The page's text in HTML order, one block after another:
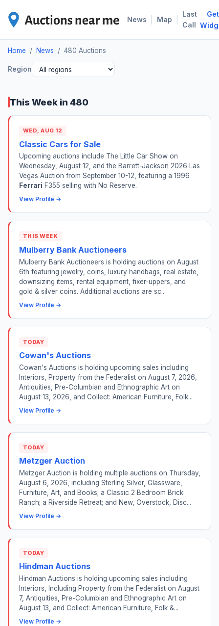
News Map
Last
Call
Get
Home / News / 480 Auctions
Region
This Week in 480
WED, AUG 12
Classic Cars for Sale
Upcoming auctions include The Little Car Show on
Wednesday, August 12, and the Barrett-Jackson 2026 Las
Vegas Auction from September 10-12, featuring a 1996
Ferrari F355 selling with No Reserve.
View Profile →
THIS WEEK
Mulberry Bank Auctioneers
Mulberry Bank Auctioneers is holding auctions on August
6th featuring jewelry, coins, luxury handbags, real estate,
downsizing items, rental equipment, fixer-uppers, and
gold & silver coins. Additional auctions are sc...
View Profile →
TODAY
Cowan's Auctions
Cowan's Auctions is holding upcoming sales including
Interiors, Property from the Federalist on August 7, 2026,
Antiquities, Pre-Columbian and Ethnographic Art on
August 13, 2026, and Collect: American Furniture, Folk...
View Profile →
TODAY
Metzger Auction
Metzger Auction is holding multiple auctions on Thursday,
August 6, 2026, including Sterling Silver, Glassware,
Furniture, Art, and Books; a Classic 2 Bedroom Brick
Ranch; a Riverside Retreat; and New, Overstock, Disc...
View Profile →
TODAY
Hindman Auctions
Hindman Auctions is holding upcoming sales including
Interiors, Including Property from the Federalist on August
7, Antiquities, Pre-Columbian and Ethnographic Art on
August 13, and Collect: American Furniture, Folk &...
View Profile →